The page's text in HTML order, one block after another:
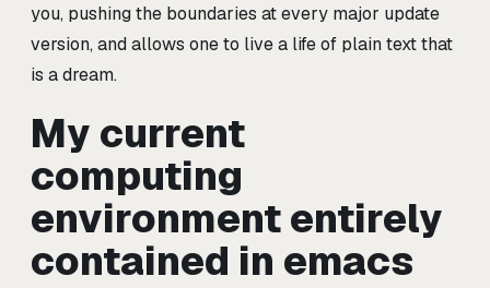
you, pushing the boundaries at every major update
version, and allows one to live a life of plain text that
is a dream.
My current
computing
environment entirely
contained in emacs